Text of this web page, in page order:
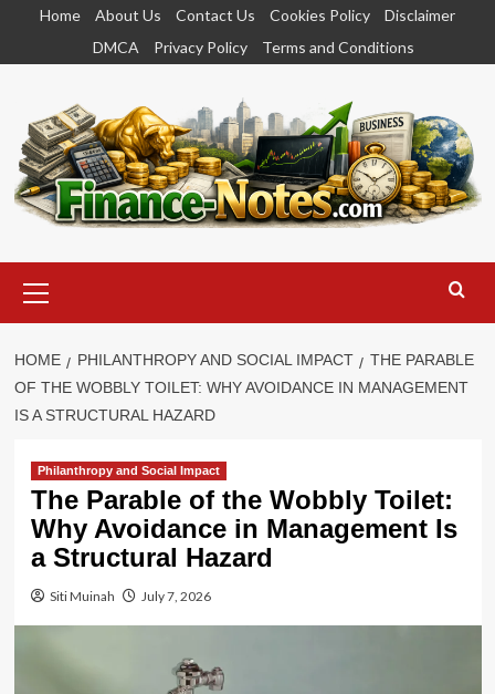
content
Home About Us Contact Us Cookies Policy
Disclaimer
DMCA
Privacy Policy Terms and Conditions
Menu
HOME PHILANTHROPY AND SOCIAL IMPACT
THE PARABLE
OF THE WOBBLY TOILET: WHY AVOIDANCE IN MANAGEMENT
IS A STRUCTURAL HAZARD
Philanthropy and Social Impact
The Parable of the Wobbly Toilet:
Why Avoidance in Management Is
a Structural Hazard
Siti Muinah July 7, 2026